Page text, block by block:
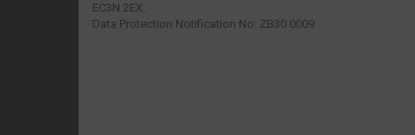
EC3N 2EX.
Data Protection Notification No: ZB30 0009